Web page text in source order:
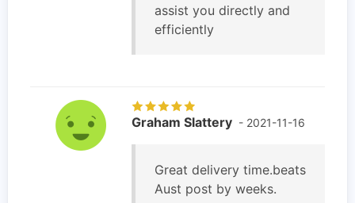
assist you directly and
efficiently
Graham Slattery - 2021-11-16
Great delivery time.beats
Aust post by weeks.